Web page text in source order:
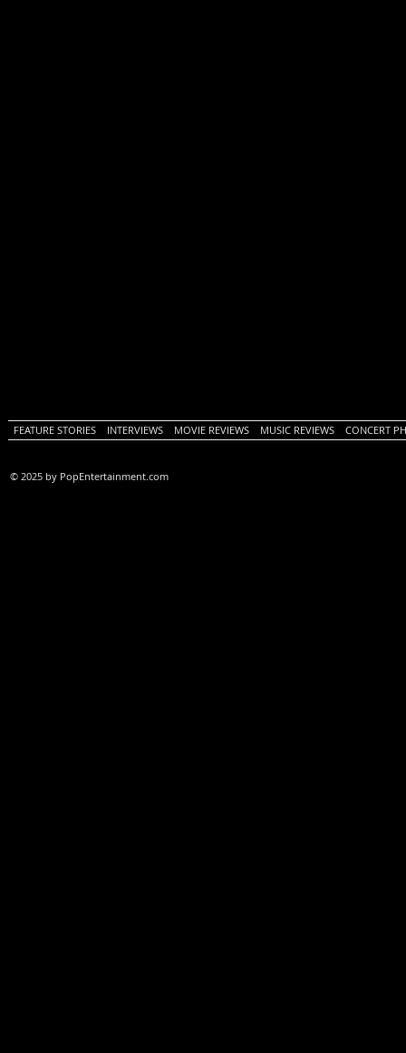
FEATURE STORIES INTERVIEWS MOVIE REVIEWS MUSIC REVIEWS CONCERT
© 2025 by PopEntertainment.com